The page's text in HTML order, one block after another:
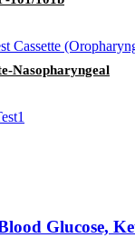
Nasopharyngeal
Glucose,